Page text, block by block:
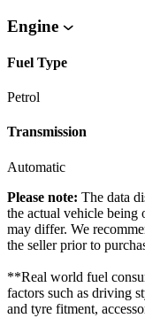
Engine
Fuel Type
Petrol
Transmission
Automatic
Please note: The data
the actual vehicle being
may differ. We
the seller prior to
**Real world fuel
factors such as driving
and tyre fitment,